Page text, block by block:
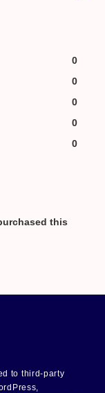
0
0
0
0
0
this
to third-party